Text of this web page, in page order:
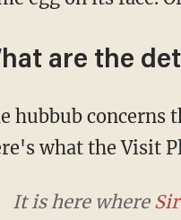
are the
what the Visit
It is here whereSir